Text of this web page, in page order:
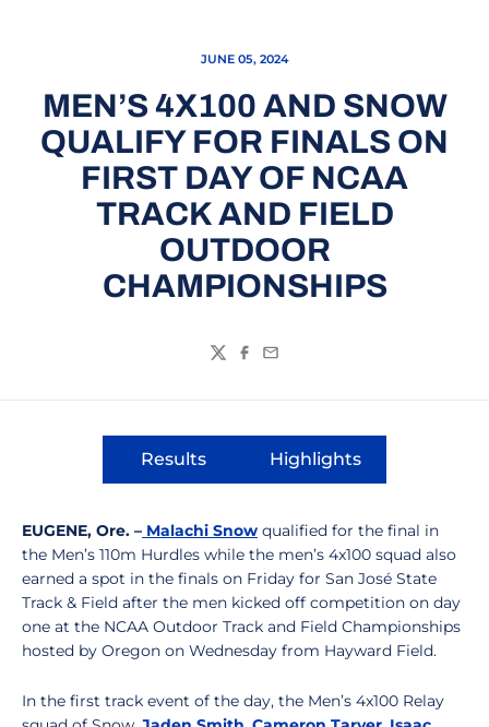
JUNE 05, 2024
MEN’S 4X100 AND SNOW
QUALIFY FOR FINALS ON
FIRST DAY OF NCAA
TRACK AND FIELD
OUTDOOR
CHAMPIONSHIPS
TwitterFacebook
Email
Results
Opens in a new window
Highlights
Opens in a new
EUGENE, Ore. – Malachi Snow qualified for the final in
the Men’s 110m Hurdles while the men’s 4x100 squad also
earned a spot in the finals on Friday for San José State
Track & Field after the men kicked off competition on day
one at the NCAA Outdoor Track and Field Championships
hosted by Oregon on Wednesday from Hayward Field.
In the first track event of the day, the Men’s 4x100 Relay